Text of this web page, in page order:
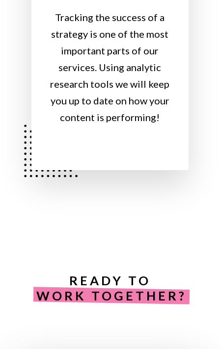
Tracking the success of a
strategy is one of the most
important parts of our
services. Using analytic
research tools we will keep
you up to date on how your
content is performing!
READY TO
WORK TOGETHER?